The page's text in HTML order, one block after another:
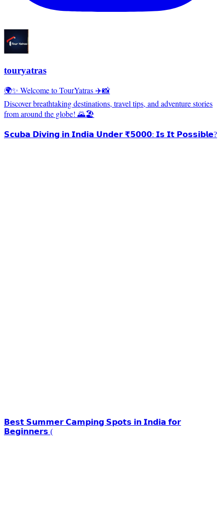
touryatras
🌍✨ Welcome to TourYatras ✈️📸
Discover breathtaking destinations, travel tips, and adventure stories
from around the globe! 🌄🏖️
𝗦𝗰𝘂𝗯𝗮 𝗗𝗶𝘃𝗶𝗻𝗴 𝗶𝗻 𝗜𝗻𝗱𝗶𝗮 𝗨𝗻𝗱𝗲𝗿 ₹𝟱𝟬𝟬𝟬: 𝗜𝘀 𝗜𝘁 𝗣𝗼𝘀𝘀𝗶𝗯𝗹𝗲?
𝗕𝗲𝘀𝘁 𝗦𝘂𝗺𝗺𝗲𝗿 𝗖𝗮𝗺𝗽𝗶𝗻𝗴 𝗦𝗽𝗼𝘁𝘀 𝗶𝗻 𝗜𝗻𝗱𝗶𝗮 𝗳𝗼𝗿
𝗕𝗲𝗴𝗶𝗻𝗻𝗲𝗿𝘀 (